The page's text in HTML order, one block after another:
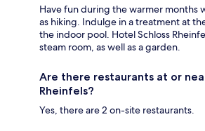
Have fun during the warmer months
as hiking. Indulge in a treatment at
the indoor pool. Hotel Schloss
steam room, as well as a garden.
Are there restaurants at or
Rheinfels?
Yes, there are 2 on-site restaurants.